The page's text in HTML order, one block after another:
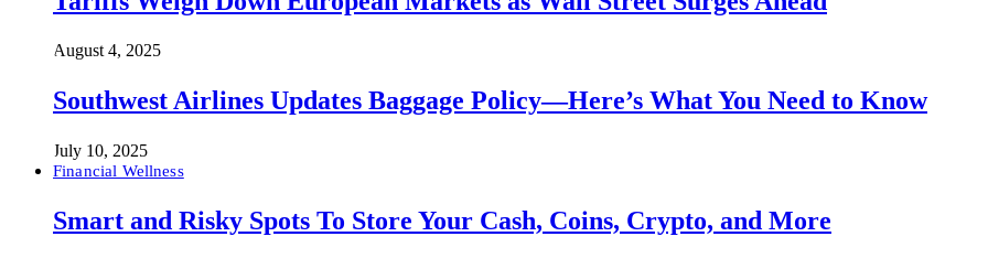
August 4, 2025
Southwest Airlines Updates Baggage Policy—Here’s What You Need to Know
July 10, 2025
Financial Wellness
Smart and Risky Spots To Store Your Cash, Coins, Crypto, and More